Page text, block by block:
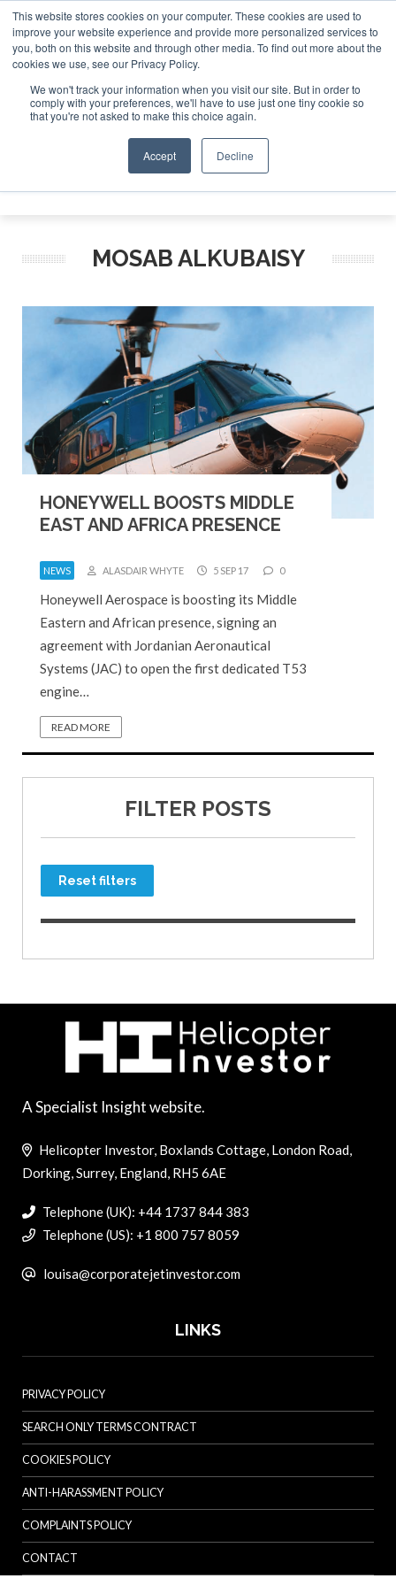
This website stores cookies on your computer. These cookies are used to
improve your website experience and provide more personalized services to
you, both on this website and through other media. To find out more about the
cookies we use, see our Privacy Policy.
We won't track your information when you visit our site. But in order to
comply with your preferences, we'll have to use just one tiny cookie so
that you're not asked to make this choice again.
Accept Decline
ABOUT CONTACT SPONSORSHIP
Search
Search
Search
MOSAB ALKUBAISY
HONEYWELL BOOSTS MIDDLE
EAST AND AFRICA PRESENCE
NEWS ALASDAIR WHYTE 5 SEP 17 0
Honeywell Aerospace is boosting its Middle
Eastern and African presence, signing an
agreement with Jordanian Aeronautical
Systems (JAC) to open the first dedicated T53
engine…
READ MORE
FILTER POSTS
Reset filters
A Specialist Insight website.
Helicopter Investor, Boxlands Cottage, London Road,
Dorking, Surrey, England, RH5 6AE
Telephone (UK): +44 1737 844 383
Telephone (US): +1 800 757 8059
louisa@corporatejetinvestor.com
LINKS
PRIVACY POLICY
SEARCH ONLY TERMS CONTRACT
COOKIES POLICY
ANTI-HARASSMENT POLICY
COMPLAINTS POLICY
CONTACT